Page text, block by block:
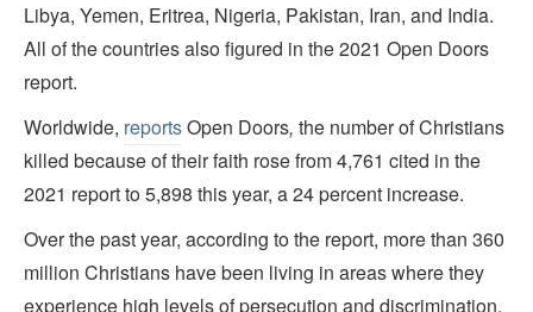
Libya, Yemen, Eritrea, Nigeria, Pakistan, Iran, and India.
All of the countries also figured in the 2021 Open Doors
report.
Worldwide, reportsOpen Doors, the number of Christians
killed because of their faith rose from 4,761 cited in the
2021 report to 5,898 this year, a 24 percent increase.
Over the past year, according to the report, more than 360
million Christians have been living in areas where they
experience high levels of persecution and discrimination.